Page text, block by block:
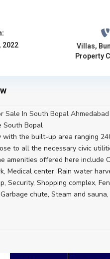
2022
Villas,
Property
Sale In South Bopal
South Bopal
with the built-up area ranging
to all the necessary civic
amenities offered here include
Medical center, Rain water
Security, Shopping complex,
chute, Steam and